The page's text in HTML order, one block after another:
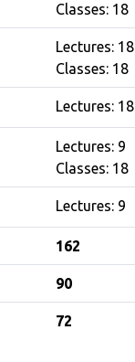
Classes: 18
Lectures: 18
Classes: 18
Lectures: 18
Lectures: 9
Classes: 18
Lectures: 9
162
90
72